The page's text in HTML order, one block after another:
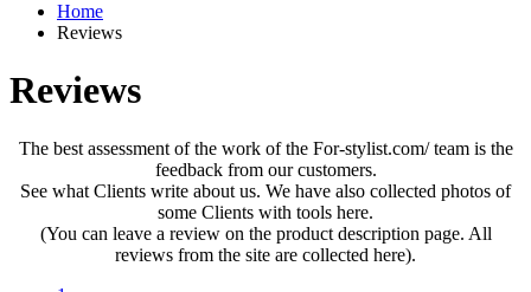
Home
Reviews
Reviews
The best assessment of the work of the For-stylist.com/ team is the
feedback from our customers.
See what Clients write about us. We have also collected photos of
some Clients with tools here.
(You can leave a review on the product description page. All
reviews from the site are collected here).